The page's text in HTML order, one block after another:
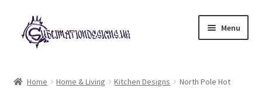
Skip
to
navigation
Skip
to
content
Menu
child
Home Home & Living Kitchen Designs
North Pole Hot